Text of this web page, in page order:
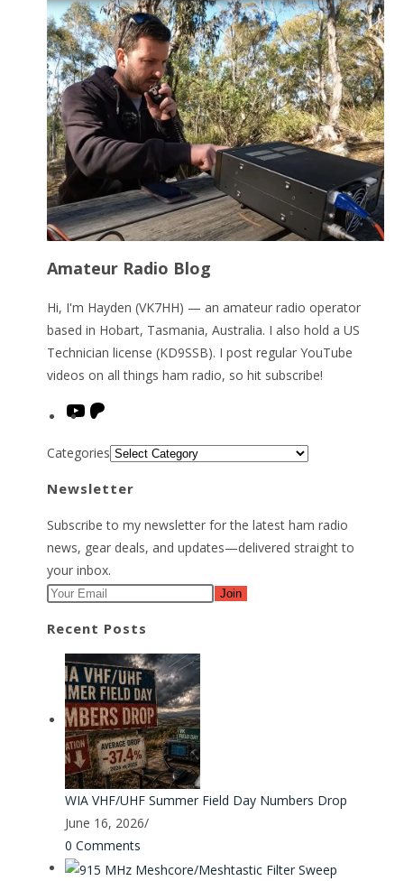
Amateur Radio Blog
Hi, I'm Hayden (VK7HH) — an amateur radio operator
based in Hobart, Tasmania, Australia. I also hold a US
Technician license (KD9SSB). I post regular YouTube
videos on all things ham radio, so hit subscribe!
YouTube
Categories
Newsletter
Subscribe to my newsletter for the latest ham radio
news, gear deals, and updates—delivered straight to
your inbox.
Join
Recent Posts
WIA VHF/UHF Summer Field Day Numbers Drop
June 16, 2026/
0 Comments